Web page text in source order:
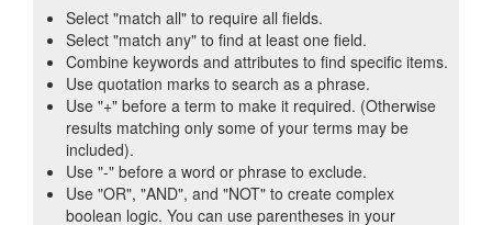
Select "match all" to require all fields.
Select "match any" to find at least one field.
Combine keywords and attributes to find specific items.
Use quotation marks to search as a phrase.
Use "+" before a term to make it required. (Otherwise
results matching only some of your terms may be
included).
Use "-" before a word or phrase to exclude.
Use "OR", "AND", and "NOT" to create complex
boolean logic. You can use parentheses in your